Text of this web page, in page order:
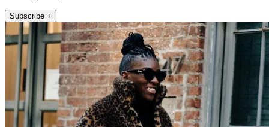
Subscribe +